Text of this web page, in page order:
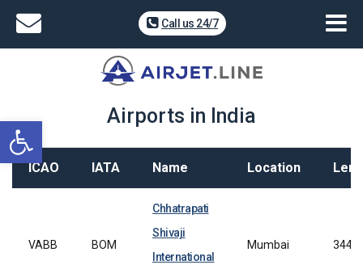
Open toolbar
Call us 24/7
Airports in India
ICAO IATA Name Location
VABB BOM
Chhatrapati
Shivaji
International
Mumbai